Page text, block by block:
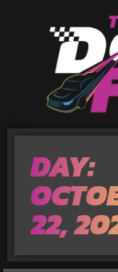
DAY:
22,